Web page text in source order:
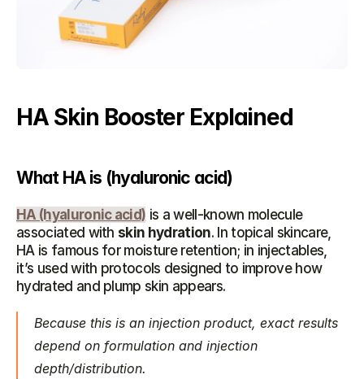
HA Skin Booster Explained
What HA is (hyaluronic acid)
HA (hyaluronic acid) is a well-known molecule
associated with skin hydration. In topical skincare,
HA is famous for moisture retention; in injectables,
it’s used with protocols designed to improve how
hydrated and plump skin appears.
Because this is an injection product, exact results
depend on formulation and injection
depth/distribution.